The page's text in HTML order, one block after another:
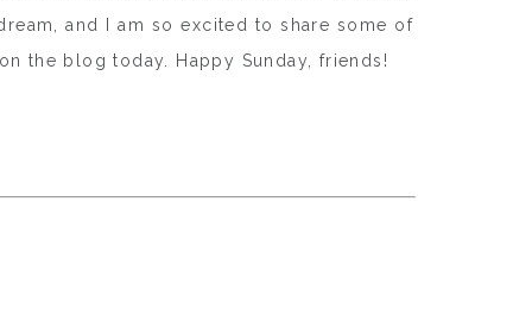
and I am so excited to share some of
the blog today. Happy Sunday, friends!